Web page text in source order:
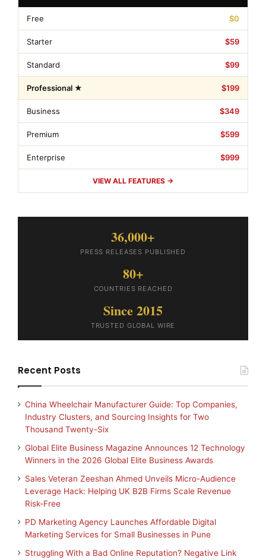
Free $0
Starter $59
Standard $99
Professional ★ $199
Business $349
Premium $599
Enterprise $999
VIEW ALL FEATURES →
36,000+
PRESS RELEASES PUBLISHED
80+
COUNTRIES REACHED
Since 2015
TRUSTED GLOBAL WIRE
Recent Posts
China Wheelchair Manufacturer Guide: Top Companies,
Industry Clusters, and Sourcing Insights for Two
Thousand Twenty-Six
Global Elite Business Magazine Announces 12 Technology
Winners in the 2026 Global Elite Business Awards
Sales Veteran Zeeshan Ahmed Unveils Micro-Audience
Leverage Hack: Helping UK B2B Firms Scale Revenue
Risk-Free
PD Marketing Agency Launches Affordable Digital
Marketing Services for Small Businesses in Pune
Struggling With a Bad Online Reputation? Negative Link